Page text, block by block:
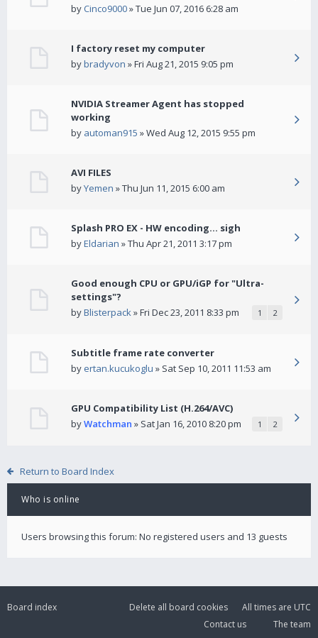
byCinco9000» Tue Jun 07, 2016 6:28 am
I factory reset my computer
bybradyvon » Fri Aug 21, 2015 9:05 pm
NVIDIA Streamer Agent has stopped
working
by automan915 » Wed Aug 12, 2015 9:55 pm
AVI FILES
byYemen » Thu Jun 11, 2015 6:00 am
Splash PRO EX - HW encoding... sigh
byEldarian » Thu Apr 21, 2011 3:17 pm
Good enough CPU or GPU/iGP for "Ultra-
settings"?
byBlisterpack» Fri Dec 23, 2011 8:33 pm 1 2
Subtitle frame rate converter
by ertan.kucukoglu » Sat Sep 10, 2011 11:53 am
GPU Compatibility List (H.264/AVC)
byWatchman » Sat Jan 16, 2010 8:20 pm 1 2
Return to Board Index
Who is online
Users browsing this forum: No registered users and 13 guests
Board index All times are UTC
Delete all board cookies
The team
Contact us